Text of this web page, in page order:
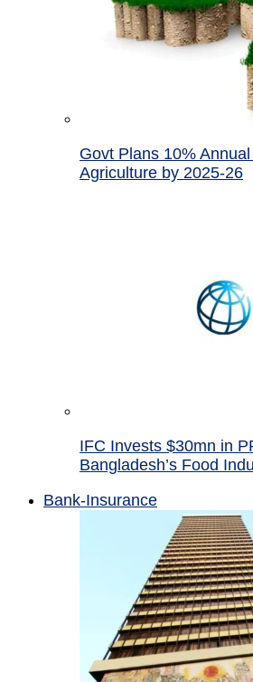
Govt Plans 10%
Agriculture by 2025-26
IFC Invests $30mn in
Bangladesh’s Food
Bank-Insurance